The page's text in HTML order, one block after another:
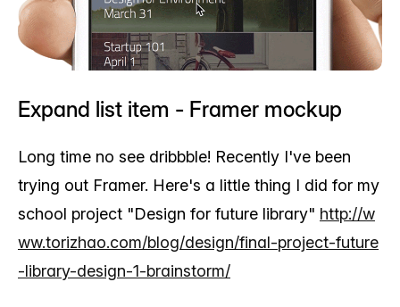
Expand list item - Framer mockup
Long time no see dribbble! Recently I've been
trying out Framer. Here's a little thing I did for my
school project "Design for future library" http://w
ww.torizhao.com/blog/design/final-project-future
-library-design-1-brainstorm/